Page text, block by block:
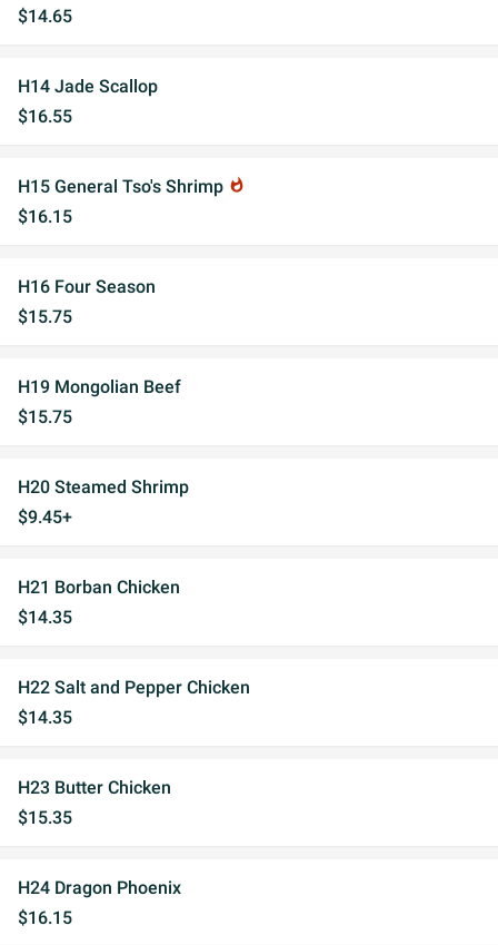
$14.65
H14 Jade Scallop
$16.55
H15 General Tso's Shrimp whatshot
$16.15
H16 Four Season
$15.75
H19 Mongolian Beef
$15.75
H20 Steamed Shrimp
$9.45+
H21 Borban Chicken
$14.35
H22 Salt and Pepper Chicken
$14.35
H23 Butter Chicken
$15.35
H24 Dragon Phoenix
$16.15